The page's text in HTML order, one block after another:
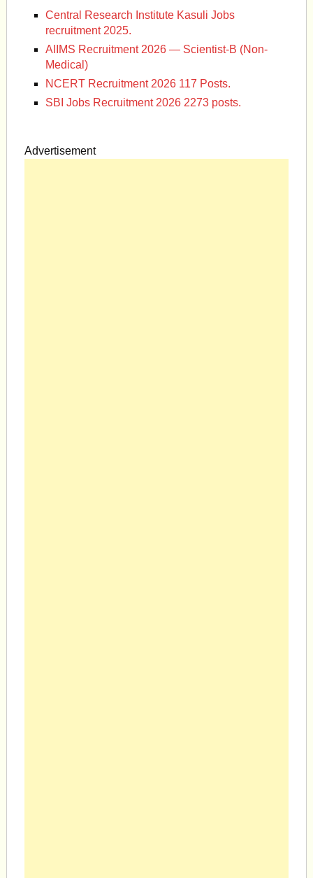
Central Research Institute Kasuli Jobs
recruitment 2025.
AIIMS Recruitment 2026 — Scientist-B (Non-
Medical)
NCERT Recruitment 2026 117 Posts.
SBI Jobs Recruitment 2026 2273 posts.
Advertisement